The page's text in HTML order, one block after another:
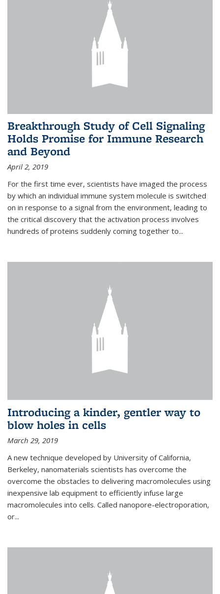
Breakthrough Study of Cell Signaling
Holds Promise for Immune Research
and Beyond
April 2, 2019
For the first time ever, scientists have imaged the process
by which an individual immune system molecule is switched
on in response to a signal from the environment, leading to
the critical discovery that the activation process involves
hundreds of proteins suddenly coming together to...
Introducing a kinder, gentler way to
blow holes in cells
March 29, 2019
A new technique developed by University of California,
Berkeley, nanomaterials scientists has overcome the
overcome the obstacles to delivering macromolecules using
inexpensive lab equipment to efficiently infuse large
macromolecules into cells. Called nanopore-electroporation,
or...